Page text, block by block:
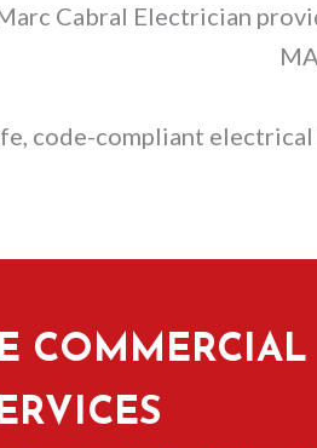
Cabral Electrician
code-compliant
COMMERCIAL